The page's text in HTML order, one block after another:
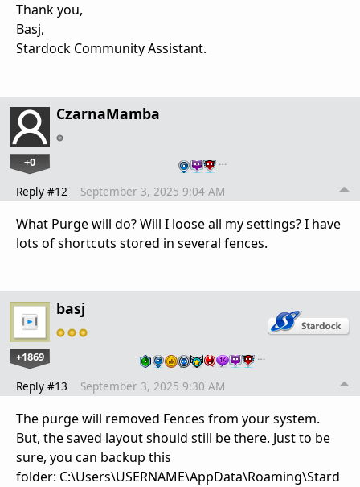
Thank you,
Basj,
Stardock Community Assistant.
CzarnaMamba
+0 …
Reply #12 September 3, 2025 9:04 AM
What Purge will do? Will I loose all my settings? I have
lots of shortcuts stored in several fences.
basj
+1869 …
Reply #13 September 3, 2025 9:30 AM
The purge will removed Fences from your system.
But, the saved layout should still be there. Just to be
sure, you can backup this
folder: C:\Users\USERNAME\AppData\Roaming\Stard